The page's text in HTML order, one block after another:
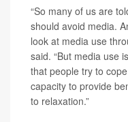
“So many of us are
should avoid media.
look at media use
said. “But media use
that people try to
capacity to provide
to relaxation.”